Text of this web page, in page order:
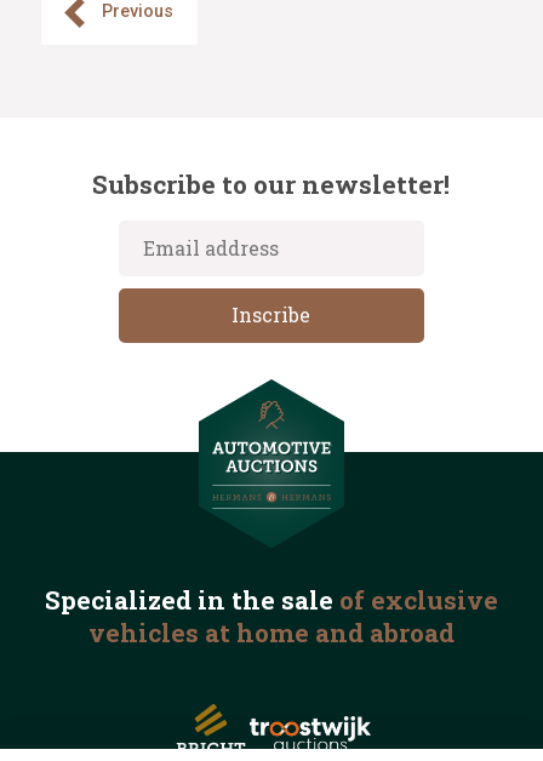
Previous
Subscribe to our newsletter!
Specialized in the sale of exclusive
vehicles at home and abroad